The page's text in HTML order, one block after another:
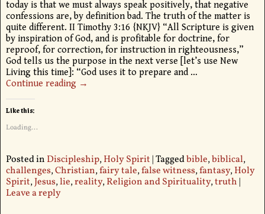
today is that we must always speak positively, that negative
confessions are, by definition bad. The truth of the matter is
quite different. II Timothy 3:16 {NKJV} “All Scripture is given
by inspiration of God, and is profitable for doctrine, for
reproof, for correction, for instruction in righteousness,”
God tells us the purpose in the next verse [let’s use New
Living this time]: “God uses it to prepare and …
Continue reading →
Like this:
Loading...
Posted in Discipleship,Holy Spirit |Taggedbible,biblical,
challenges,Christian,fairy tale,false witness,fantasy,Holy
Spirit,Jesus,lie,reality,Religion and Spirituality,truth |
Leave a reply